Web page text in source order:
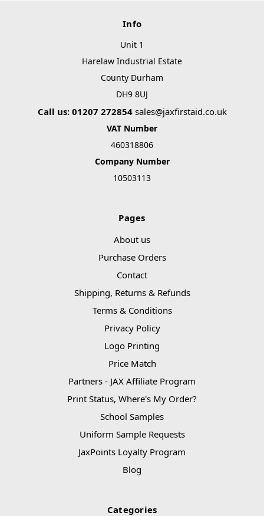
Info
Unit 1
Harelaw Industrial Estate
County Durham
DH9 8UJ
Call us: 01207 272854 sales@jaxfirstaid.co.uk
VAT Number
460318806
Company Number
10503113
Pages
About us
Purchase Orders
Contact
Shipping, Returns & Refunds
Terms & Conditions
Privacy Policy
Logo Printing
Price Match
Partners - JAX Affiliate Program
Print Status, Where's My Order?
School Samples
Uniform Sample Requests
JaxPoints Loyalty Program
Blog
Categories